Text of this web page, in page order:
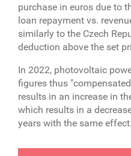
purchase in euros due to
loan repayment vs.
similarly to the Czech
deduction above the set
In 2022, photovoltaic
figures thus
results in an increase in
which results in a
years with the same effect.